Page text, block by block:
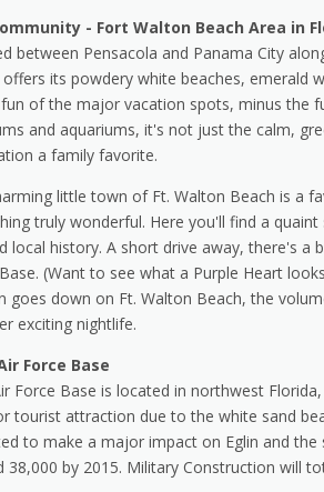
- Fort Walton Beach Area in
between Pensacola and Panama City
offers its powdery white beaches, emerald
of the major vacation spots, minus the
and aquariums, it's not just the calm,
a family favorite.
little town of Ft. Walton Beach is a
truly wonderful. Here you'll find a
local history. A short drive away, there's
(Want to see what a Purple Heart
goes down on Ft. Walton Beach, the
exciting nightlife.
Force Base
Force Base is located in northwest
tourist attraction due to the white sand
to make a major impact on Eglin and
38,000 by 2015. Military Construction will